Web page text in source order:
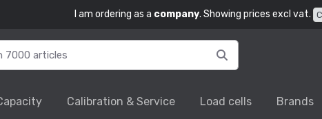
I am ordering as a company. Showing prices excl vat.
Calibration & Service Load cells Brands